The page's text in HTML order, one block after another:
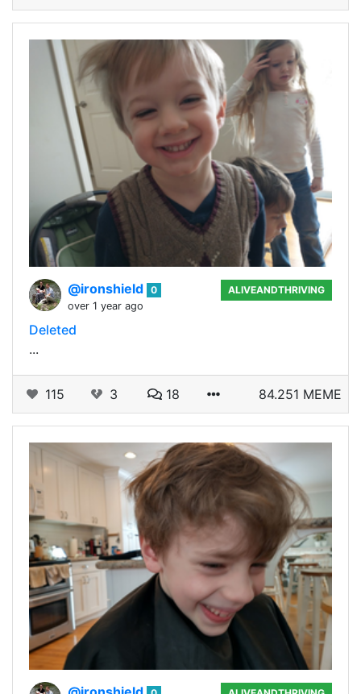
@ironshield 0
over 1 year ago
ALIVEANDTHRIVING
Deleted
...
115 3 18 84.251 MEME